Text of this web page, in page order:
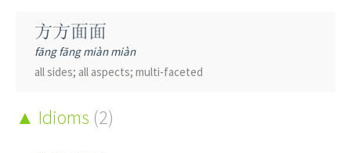
方方面面
fāng fāng miàn miàn
all sides; all aspects; multi-faceted
Idioms (2)